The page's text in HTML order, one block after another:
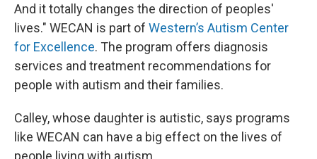
And it totally changes the direction of peoples'
lives." WECAN is part of Western’s Autism Center
for Excellence. The program offers diagnosis
services and treatment recommendations for
people with autism and their families.
Calley, whose daughter is autistic, says programs
like WECAN can have a big effect on the lives of
people living with autism.